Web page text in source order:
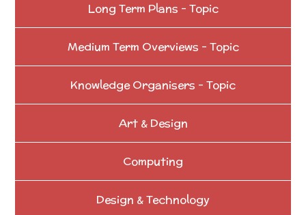
Long Term Plans - Topic
Medium Term Overviews - Topic
Knowledge Organisers - Topic
Art & Design
Computing
Design & Technology